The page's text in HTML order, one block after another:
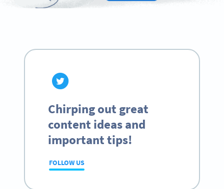
Chirping out great
content ideas and
important tips!
FOLLOW US